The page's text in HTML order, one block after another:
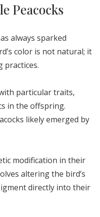
Peacocks
always sparked
color is not natural; it
practices.
particular traits,
in the offspring.
likely emerged by
modification in their
altering the bird’s
directly into their